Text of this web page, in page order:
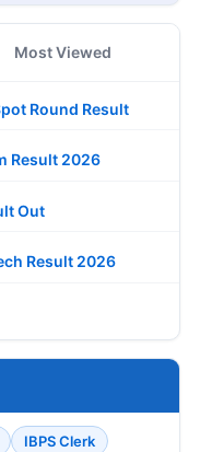
Most Viewed
Round Result
Result 2026
Out
Result 2026
IBPS Clerk